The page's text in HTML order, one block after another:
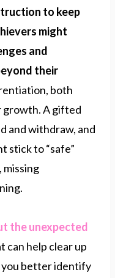
to keep
might
and
their
both
growth. A gifted
and withdraw, and
stick to “safe”
missing
the unexpected
can help clear up
you better identify